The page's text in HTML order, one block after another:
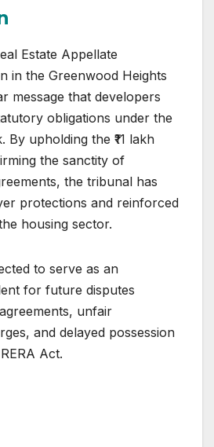
Estate Appellate
in the Greenwood Heights
message that developers
obligations under the
By upholding the ₹11 lakh
the sanctity of
the tribunal has
protections and reinforced
housing sector.
to serve as an
for future disputes
unfair
and delayed possession
Act.